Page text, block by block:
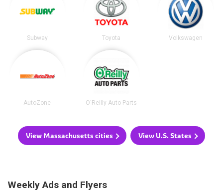
Subway Toyota Volkswagen
AutoZone O'Reilly Auto Parts
View Massachusetts cities View U.S. States
Weekly Ads and Flyers